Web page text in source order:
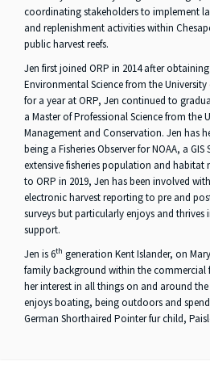
coordinating stakeholders to implement
and replenishment activities within
public harvest reefs.
Jen first joined ORP in 2014 after
Environmental Science from the
for a year at ORP, Jen continued to
a Master of Professional Science from the
Management and Conservation. Jen has
being a Fisheries Observer for NOAA, a
extensive fisheries population and habitat
to ORP in 2019, Jen has been involved
electronic harvest reporting to pre and
surveys but particularly enjoys and thrives
support.
Jen is 6th generation Kent Islander, on
family background within the commercial
her interest in all things on and around
enjoys boating, being outdoors and
German Shorthaired Pointer fur child,